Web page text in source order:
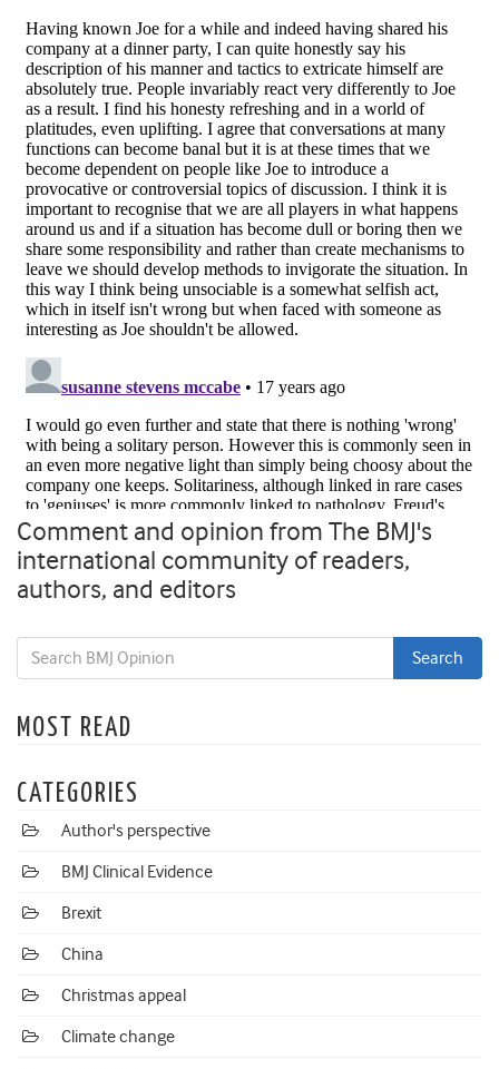
Comment and opinion from The BMJ's
international community of readers,
authors, and editors
MOST READ
CATEGORIES
Author's perspective
BMJ Clinical Evidence
Brexit
China
Christmas appeal
Climate change